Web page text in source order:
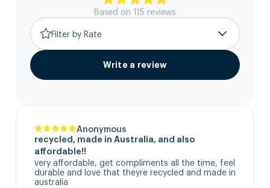
Based on 115 reviews
Filter by Rate
Write a review
Anonymous
recycled, made in Australia, and also
affordable!!
very affordable, get compliments all the time, feel
durable and love that theyre recycled and made in
australia